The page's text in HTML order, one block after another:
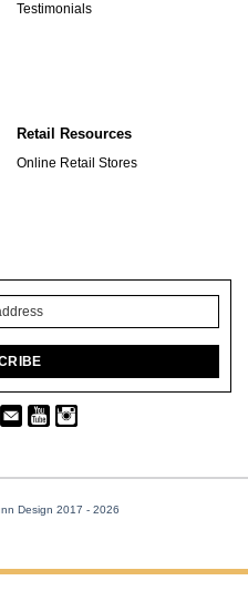
Testimonials
Retail Resources
Online Retail Stores
Design 2017 - 2026